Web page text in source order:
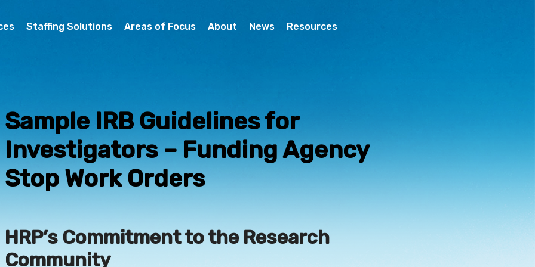
Staffing Solutions Areas of Focus About News Resources
Sample IRB Guidelines for
Investigators – Funding Agency
Stop Work Orders
HRP’s Commitment to the Research
Community